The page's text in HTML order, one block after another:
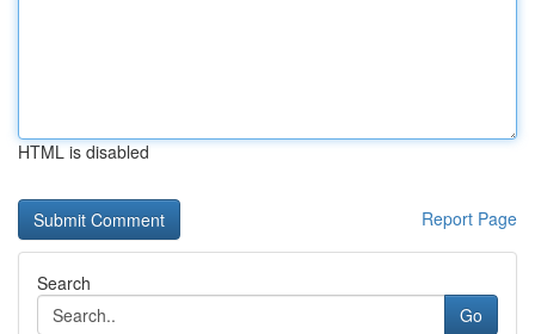
HTML is disabled
Report Page
Search
Go